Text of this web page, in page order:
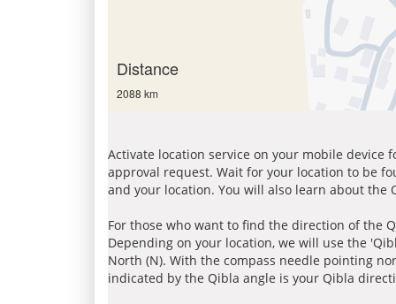
Distance
2088 km
Activate location service on your mobile device
approval request. Wait for your location to be
and your location. You will also learn about
For those who want to find the direction of the
Depending on your location, we will use the
North (N). With the compass needle pointing
indicated by the Qibla angle is your Qibla